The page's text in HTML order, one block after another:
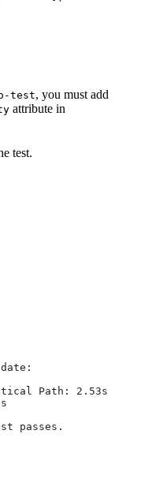
test, you must add
attribute in
test.
Path: 2.53s
passes.